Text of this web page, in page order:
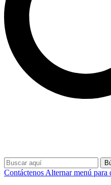
Contáctenos Alternar menú para